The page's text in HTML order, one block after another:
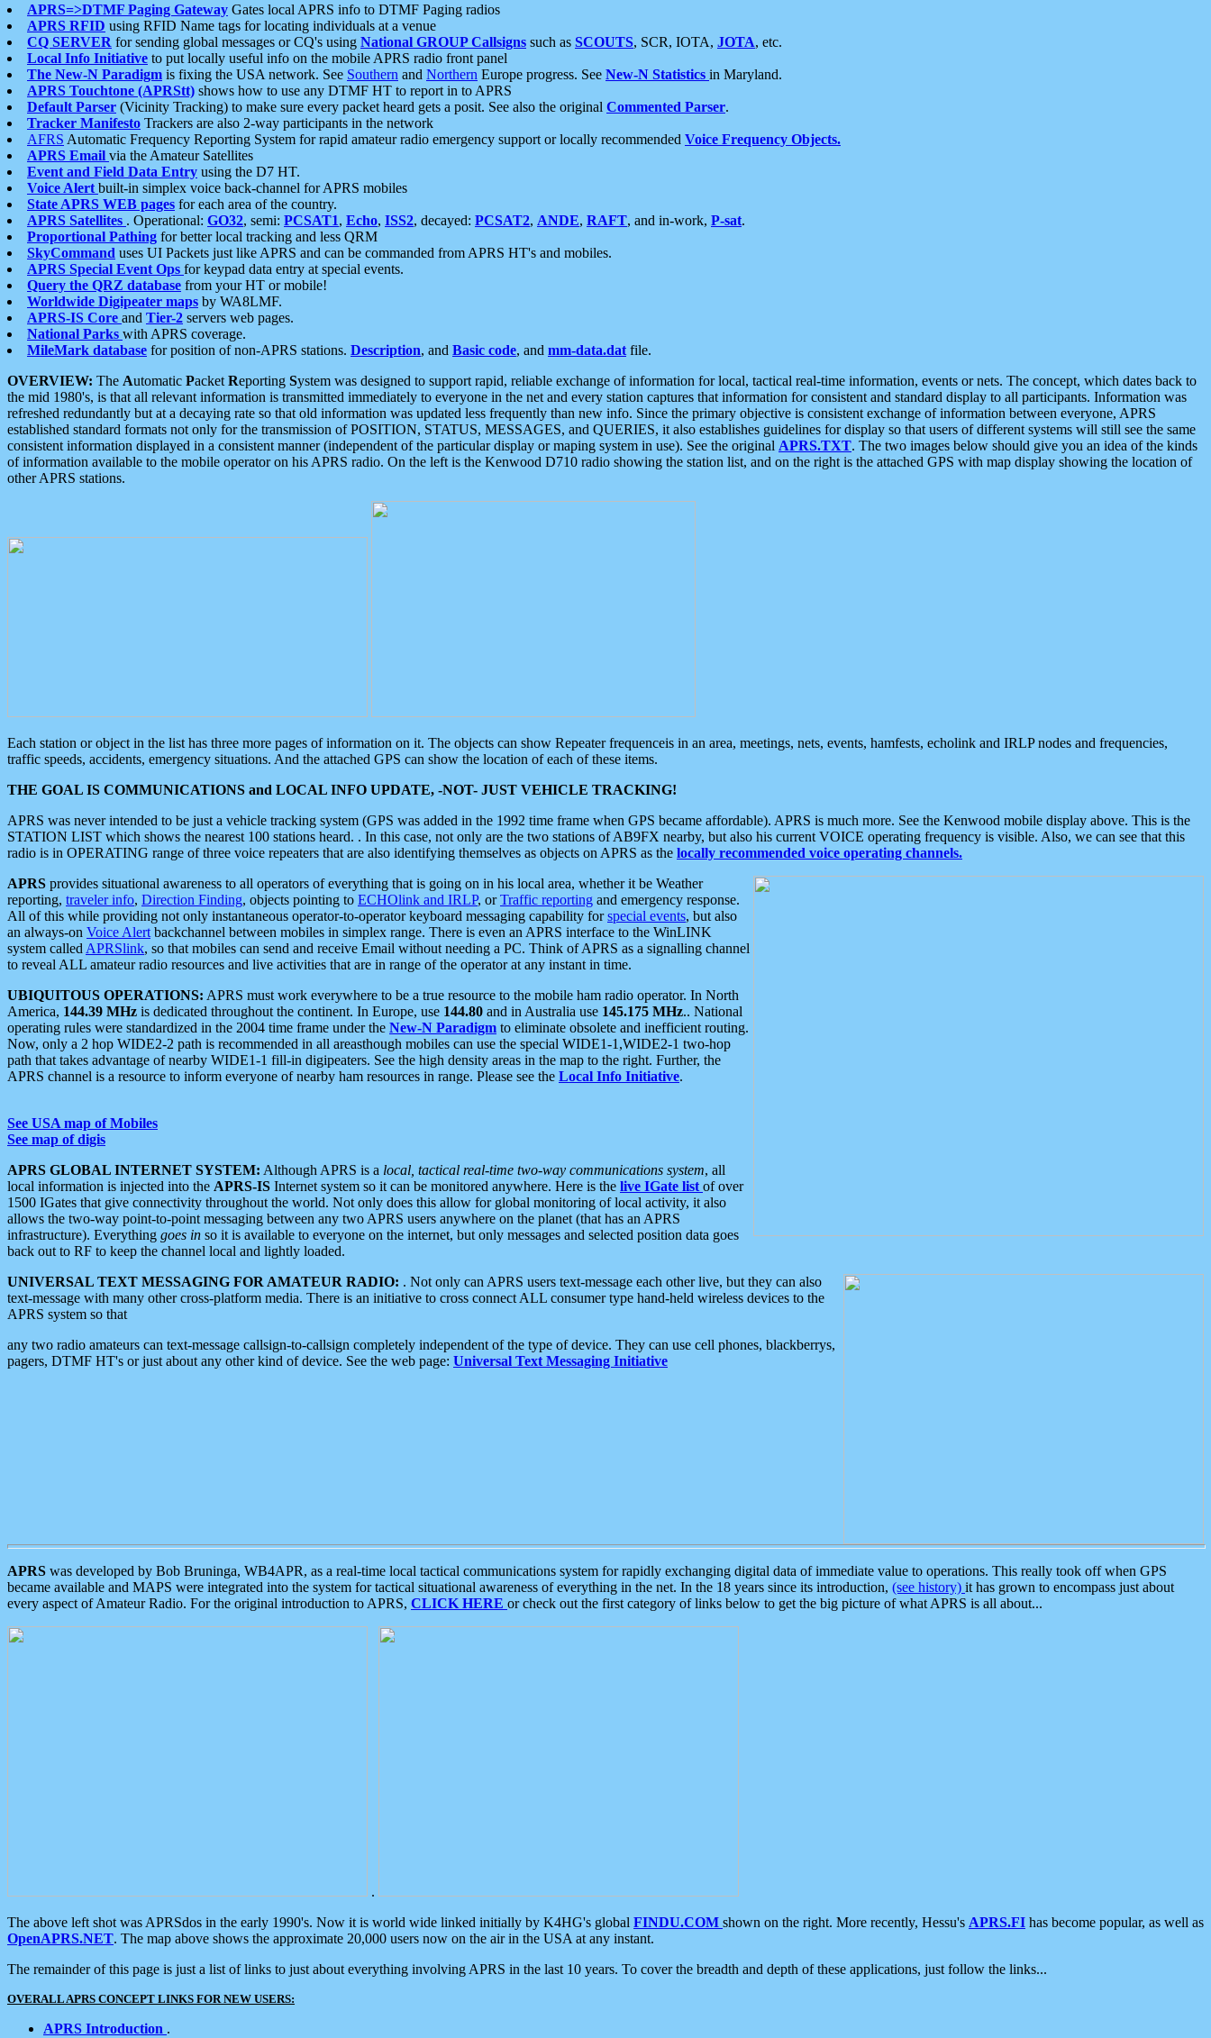
APRS=>DTMF Paging Gateway Gates local APRS info to DTMF Paging radios
APRS RFID using RFID Name tags for locating individuals at a venue
CQ SERVER for sending global messages or CQ's using National GROUP Callsigns such as SCOUTS, SCR, IOTA, JOTA, etc.
Local Info Initiative to put locally useful info on the mobile APRS radio front panel
The New-N Paradigm is fixing the USA network. See Southern and Northern Europe progress. See New-N Statistics in Maryland.
APRS Touchtone (APRStt) shows how to use any DTMF HT to report in to APRS
Default Parser (Vicinity Tracking) to make sure every packet heard gets a posit. See also the original Commented Parser.
Tracker Manifesto Trackers are also 2-way participants in the network
AFRS Automatic Frequency Reporting System for rapid amateur radio emergency support or locally recommended Voice Frequency Objects.
APRS Email via the Amateur Satellites
Event and Field Data Entry using the D7 HT.
Voice Alert built-in simplex voice back-channel for APRS mobiles
State APRS WEB pages for each area of the country.
APRS Satellites . Operational: GO32, semi: PCSAT1, Echo, ISS2, decayed: PCSAT2, ANDE, RAFT, and in-work, P-sat.
Proportional Pathing for better local tracking and less QRM
SkyCommand uses UI Packets just like APRS and can be commanded from APRS HT's and mobiles.
APRS Special Event Ops for keypad data entry at special events.
Query the QRZ database from your HT or mobile!
Worldwide Digipeater maps by WA8LMF.
APRS-IS Core and Tier-2 servers web pages.
National Parks with APRS coverage.
MileMark database for position of non-APRS stations. Description, and Basic code, and mm-data.dat file.
OVERVIEW: The Automatic Packet Reporting System was designed to support rapid, reliable exchange of information for local, tactical real-time information, events or nets. The concept, which dates back to
the mid 1980's, is that all relevant information is transmitted immediately to everyone in the net and every station captures that information for consistent and standard display to all participants. Information was
refreshed redundantly but at a decaying rate so that old information was updated less frequently than new info. Since the primary objective is consistent exchange of information between everyone, APRS
established standard formats not only for the transmission of POSITION, STATUS, MESSAGES, and QUERIES, it also establishes guidelines for display so that users of different systems will still see the same
consistent information displayed in a consistent manner (independent of the particular display or maping system in use). See the original APRS.TXT. The two images below should give you an idea of the kinds
of information available to the mobile operator on his APRS radio. On the left is the Kenwood D710 radio showing the station list, and on the right is the attached GPS with map display showing the location of
other APRS stations.
Each station or object in the list has three more pages of information on it. The objects can show Repeater frequenceis in an area, meetings, nets, events, hamfests, echolink and IRLP nodes and frequencies,
traffic speeds, accidents, emergency situations. And the attached GPS can show the location of each of these items.
THE GOAL IS COMMUNICATIONS and LOCAL INFO UPDATE, -NOT- JUST VEHICLE TRACKING!
APRS was never intended to be just a vehicle tracking system (GPS was added in the 1992 time frame when GPS became affordable). APRS is much more. See the Kenwood mobile display above. This is the
STATION LIST which shows the nearest 100 stations heard. . In this case, not only are the two stations of AB9FX nearby, but also his current VOICE operating frequency is visible. Also, we can see that this
radio is in OPERATING range of three voice repeaters that are also identifying themselves as objects on APRS as the locally recommended voice operating channels.
APRS provides situational awareness to all operators of everything that is going on in his local area, whether it be Weather
reporting, traveler info, Direction Finding, objects pointing to ECHOlink and IRLP, orTraffic reporting and emergency response.
All of this while providing not only instantaneous operator-to-operator keyboard messaging capability forspecial events, but also
an always-on Voice Alert backchannel between mobiles in simplex range. There is even an APRS interface to the WinLINK
system called APRSlink, so that mobiles can send and receive Email without needing a PC. Think of APRS as a signalling channel
to reveal ALL amateur radio resources and live activities that are in range of the operator at any instant in time.
UBIQUITOUS OPERATIONS: APRS must work everywhere to be a true resource to the mobile ham radio operator. In North
America, 144.39 MHz is dedicated throughout the continent. In Europe, use 144.80 and in Australia use 145.175 MHz.. National
operating rules were standardized in the 2004 time frame under the New-N Paradigm to eliminate obsolete and inefficient routing.
Now, only a 2 hop WIDE2-2 path is recommended in all areasthough mobiles can use the special WIDE1-1,WIDE2-1 two-hop
path that takes advantage of nearby WIDE1-1 fill-in digipeaters. See the high density areas in the map to the right. Further, the
APRS channel is a resource to inform everyone of nearby ham resources in range. Please see the Local Info Initiative.
See USA map of Mobiles
See map of digis
APRS GLOBAL INTERNET SYSTEM: Although APRS is a local, tactical real-time two-way communications system, all
local information is injected into the APRS-IS Internet system so it can be monitored anywhere. Here is the live IGate list of over
1500 IGates that give connectivity throughout the world. Not only does this allow for global monitoring of local activity, it also
allows the two-way point-to-point messaging between any two APRS users anywhere on the planet (that has an APRS
infrastructure). Everything goes in so it is available to everyone on the internet, but only messages and selected position data goes
back out to RF to keep the channel local and lightly loaded.
UNIVERSAL TEXT MESSAGING FOR AMATEUR RADIO: . Not only can APRS users text-message each other live, but they can also
text-message with many other cross-platform media. There is an initiative to cross connect ALL consumer type hand-held wireless devices to the
APRS system so that
any two radio amateurs can text-message callsign-to-callsign completely independent of the type of device. They can use cell phones, blackberrys,
pagers, DTMF HT's or just about any other kind of device. See the web page: Universal Text Messaging Initiative
APRS was developed by Bob Bruninga, WB4APR, as a real-time local tactical communications system for rapidly exchanging digital data of immediate value to operations. This really took off when GPS
became available and MAPS were integrated into the system for tactical situational awareness of everything in the net. In the 18 years since its introduction, (see history) it has grown to encompass just about
every aspect of Amateur Radio. For the original introduction to APRS, CLICK HERE or check out the first category of links below to get the big picture of what APRS is all about...
.
The above left shot was APRSdos in the early 1990's. Now it is world wide linked initially by K4HG's global FINDU.COM shown on the right. More recently, Hessu's APRS.FI has become popular, as well as
OpenAPRS.NET. The map above shows the approximate 20,000 users now on the air in the USA at any instant.
The remainder of this page is just a list of links to just about everything involving APRS in the last 10 years. To cover the breadth and depth of these applications, just follow the links...
OVERALL APRS CONCEPT LINKS FOR NEW USERS:
APRS Introduction .